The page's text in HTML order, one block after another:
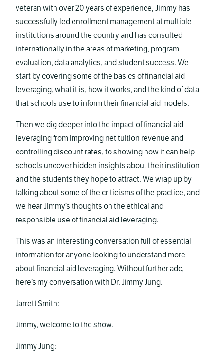
veteran with over 20 years of experience, Jimmy has
successfully led enrollment management at multiple
institutions around the country and has consulted
internationally in the areas of marketing, program
evaluation, data analytics, and student success. We
start by covering some of the basics of financial aid
leveraging, what it is, how it works, and the kind of data
that schools use to inform their financial aid models.
Then we dig deeper into the impact of financial aid
leveraging from improving net tuition revenue and
controlling discount rates, to showing how it can help
schools uncover hidden insights about their institution
and the students they hope to attract. We wrap up by
talking about some of the criticisms of the practice, and
we hear Jimmy’s thoughts on the ethical and
responsible use of financial aid leveraging.
This was an interesting conversation full of essential
information for anyone looking to understand more
about financial aid leveraging. Without further ado,
here’s my conversation with Dr. Jimmy Jung.
Jarrett Smith:
Jimmy, welcome to the show.
Jimmy Jung: